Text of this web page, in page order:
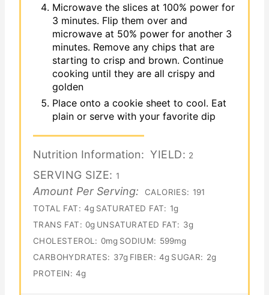
Microwave the slices at 100% power for
3 minutes. Flip them over and
microwave at 50% power for another 3
minutes. Remove any chips that are
starting to crisp and brown. Continue
cooking until they are all crispy and
golden
Place onto a cookie sheet to cool. Eat
plain or serve with your favorite dip
Nutrition Information: YIELD: 2
SERVING SIZE: 1
Amount Per Serving: CALORIES: 191
TOTAL FAT: 4g SATURATED FAT: 1g
TRANS FAT: 0g UNSATURATED FAT: 3g
CHOLESTEROL: 0mg SODIUM: 599mg
CARBOHYDRATES: 37g FIBER: 4g SUGAR: 2g
PROTEIN: 4g